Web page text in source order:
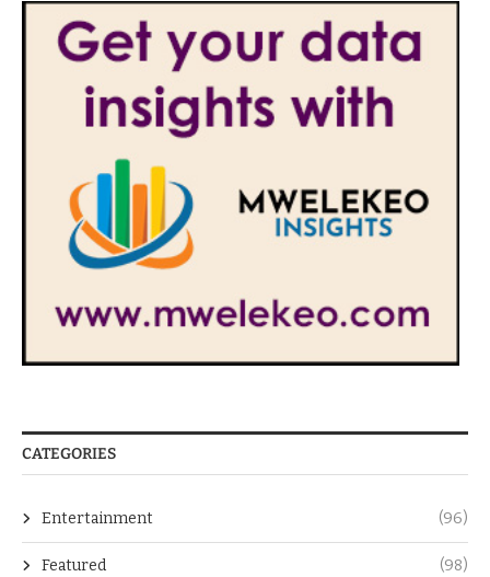
CATEGORIES
Entertainment (96)
Featured (98)